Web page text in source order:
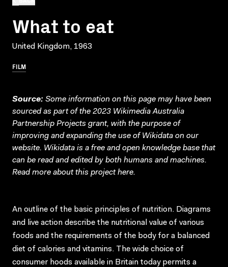
What to eat
United Kingdom, 1963
FILM
Source: Some information on this page may have been
sourced as part of the 2023 Wikimedia Australia
Partnership Projects grant, with the purpose of
improving and expanding the use of Wikidata on our
website. Wikidata is a free and open knowledge base that
can be read and edited by both humans and machines.
Read more about this projecthere.
An outline of the basic principles of nutrition. Diagrams
and live action describe the nutritional value of various
foods and the requirements of the body for a balanced
diet of calories and vitamins. The wide choice of
consumer hoods available in Britain today permits a